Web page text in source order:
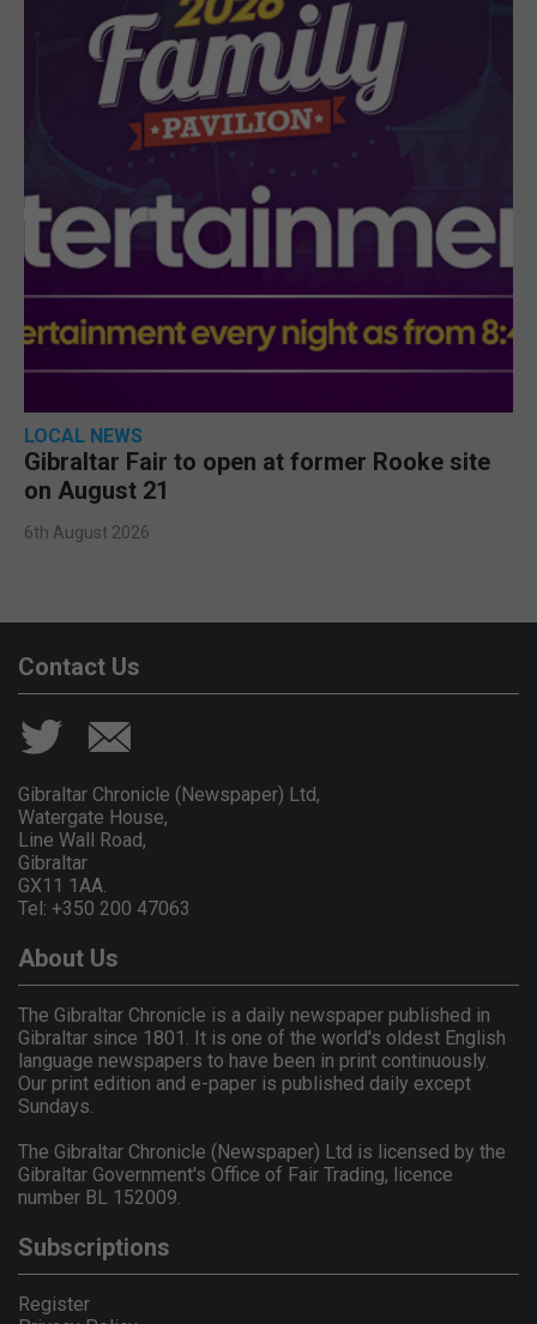
LOCAL NEWS
Gibraltar Fair to open at former Rooke site
on August 21
6th August 2026
Contact Us
Gibraltar Chronicle (Newspaper) Ltd,
Watergate House,
Line Wall Road,
Gibraltar
GX11 1AA.
Tel: +350 200 47063
About Us
The Gibraltar Chronicle is a daily newspaper published in
Gibraltar since 1801. It is one of the world's oldest English
language newspapers to have been in print continuously.
Our print edition and e-paper is published daily except
Sundays.
The Gibraltar Chronicle (Newspaper) Ltd is licensed by the
Gibraltar Government's Office of Fair Trading, licence
number BL 152009.
Subscriptions
Register